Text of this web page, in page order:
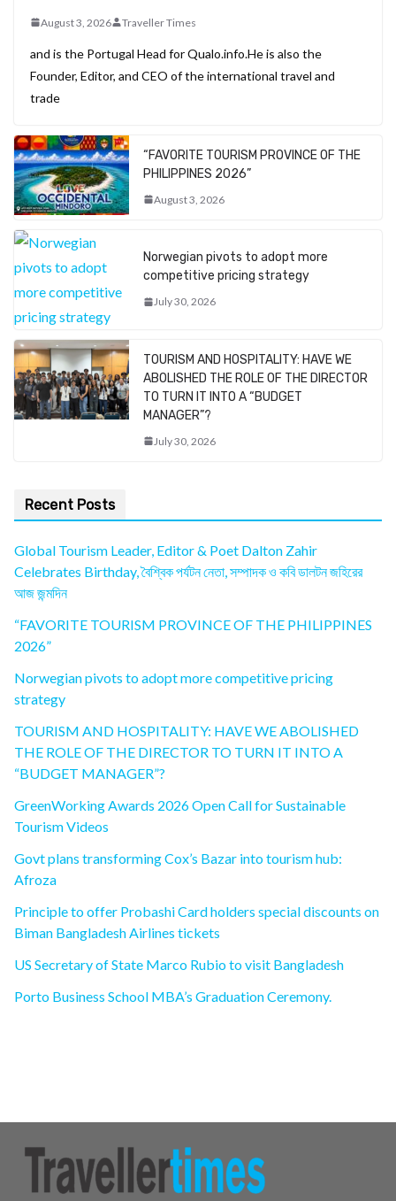
August 3, 2026 Traveller Times
and is the Portugal Head for Qualo.info.He is also the
Founder, Editor, and CEO of the international travel and
trade
“FAVORITE TOURISM PROVINCE OF THE
PHILIPPINES 2026”
August 3, 2026
Norwegian pivots to adopt more
competitive pricing strategy
July 30, 2026
TOURISM AND HOSPITALITY: HAVE WE
ABOLISHED THE ROLE OF THE DIRECTOR
TO TURN IT INTO A “BUDGET
MANAGER”?
July 30, 2026
Recent Posts
Global Tourism Leader, Editor & Poet Dalton Zahir
Celebrates Birthday, বৈশ্বিক পর্যটন নেতা, সম্পাদক ও কবি ডালটন জহিরের
আজ জন্মদিন
“FAVORITE TOURISM PROVINCE OF THE PHILIPPINES
2026”
Norwegian pivots to adopt more competitive pricing
strategy
TOURISM AND HOSPITALITY: HAVE WE ABOLISHED
THE ROLE OF THE DIRECTOR TO TURN IT INTO A
“BUDGET MANAGER”?
GreenWorking Awards 2026 Open Call for Sustainable
Tourism Videos
Govt plans transforming Cox’s Bazar into tourism hub:
Afroza
Principle to offer Probashi Card holders special discounts on
Biman Bangladesh Airlines tickets
US Secretary of State Marco Rubio to visit Bangladesh
Porto Business School MBA’s Graduation Ceremony.